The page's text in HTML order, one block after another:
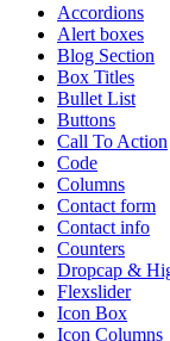
Accordions
Alert boxes
Blog Section
Box Titles
Bullet List
Buttons
Call To Action
Code
Columns
Contact form
Contact info
Counters
Dropcap &
Flexslider
Icon Box
Icon Columns